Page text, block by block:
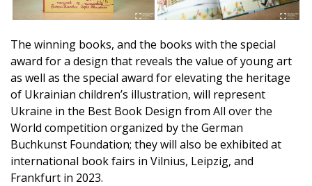
The winning books, and the books with the special
award for a design that reveals the value of young art
as well as the special award for elevating the heritage
of Ukrainian children’s illustration, will represent
Ukraine in the Best Book Design from All over the
World competition organized by the German
Buchkunst Foundation; they will also be exhibited at
international book fairs in Vilnius, Leipzig, and
Frankfurt in 2023.